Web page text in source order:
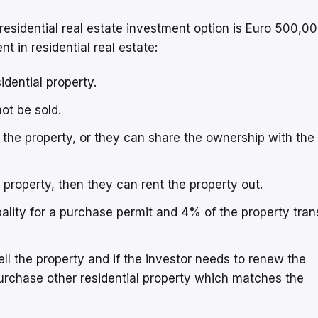
real estate investment option is Euro
in residential real estate:
property.
be sold.
property, or they can share the ownership with the
then they can rent the property out.
for a purchase permit and 4% of the property
the property and if the investor needs to renew the
other residential property which matches the